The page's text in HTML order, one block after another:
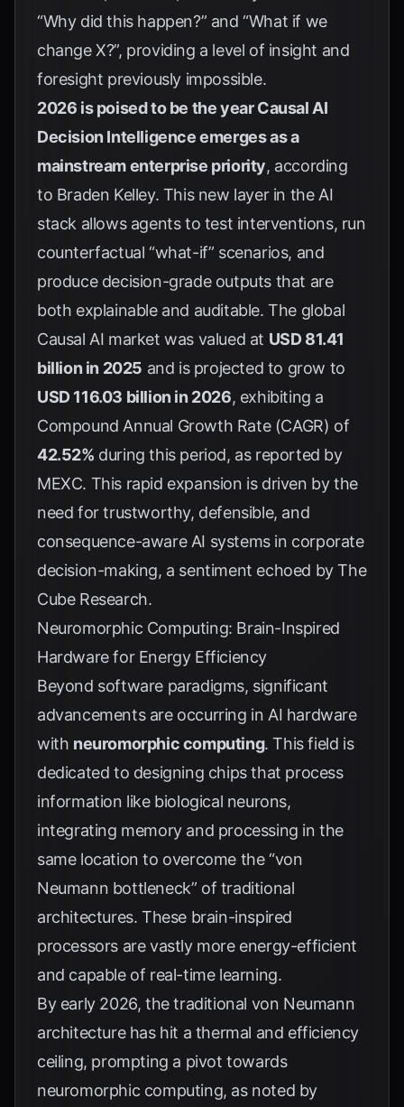
“Why did this happen?” and “What if we
change X?”, providing a level of insight and
foresight previously impossible.
2026 is poised to be the year Causal AI
Decision Intelligence emerges as a
mainstream enterprise priority, according
to Braden Kelley. This new layer in the AI
stack allows agents to test interventions, run
counterfactual “what-if” scenarios, and
produce decision-grade outputs that are
both explainable and auditable. The global
Causal AI market was valued at USD 81.41
billion in 2025 and is projected to grow to
USD 116.03 billion in 2026, exhibiting a
Compound Annual Growth Rate (CAGR) of
42.52% during this period, as reported by
MEXC. This rapid expansion is driven by the
need for trustworthy, defensible, and
consequence-aware AI systems in corporate
decision-making, a sentiment echoed byThe
Cube Research.
Neuromorphic Computing: Brain-Inspired
Hardware for Energy Efficiency
Beyond software paradigms, significant
advancements are occurring in AI hardware
with neuromorphic computing. This field is
dedicated to designing chips that process
information like biological neurons,
integrating memory and processing in the
same location to overcome the “von
Neumann bottleneck” of traditional
architectures. These brain-inspired
processors are vastly more energy-efficient
and capable of real-time learning.
By early 2026, the traditional von Neumann
architecture has hit a thermal and efficiency
ceiling, prompting a pivot towards
neuromorphic computing, as noted by